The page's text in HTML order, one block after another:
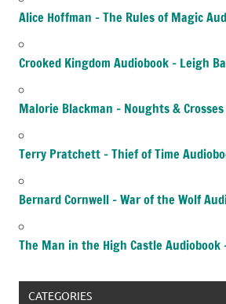
Alice Hoffman – The Rules of Magic
Crooked Kingdom Audiobook – Leigh
Malorie Blackman – Noughts &
Terry Pratchett – Thief of Time
Bernard Cornwell – War of the Wolf
The Man in the High Castle Audiobook
CATEGORIES